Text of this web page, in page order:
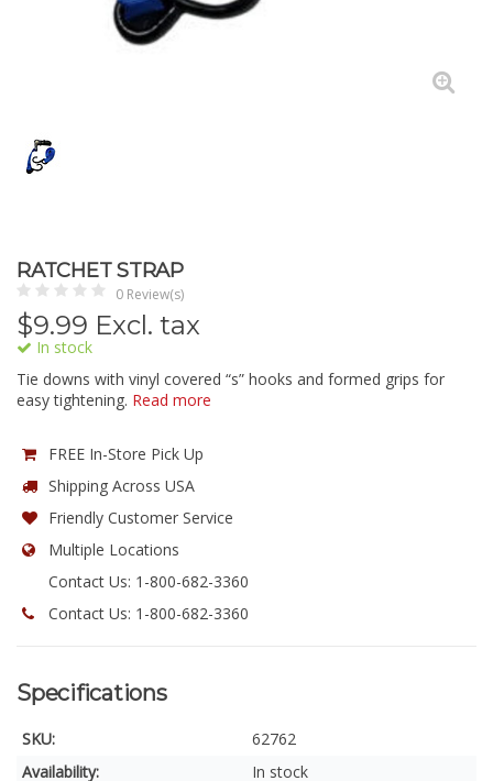
RATCHET STRAP
0 Review(s)
$9.99 Excl. tax
In stock
Tie downs with vinyl covered “s” hooks and formed grips for
easy tightening. Read more
FREE In-Store Pick Up
Shipping Across USA
Friendly Customer Service
Multiple Locations
Contact Us: 1-800-682-3360
Contact Us: 1-800-682-3360
Specifications
SKU:
62762
Availability:
In stock